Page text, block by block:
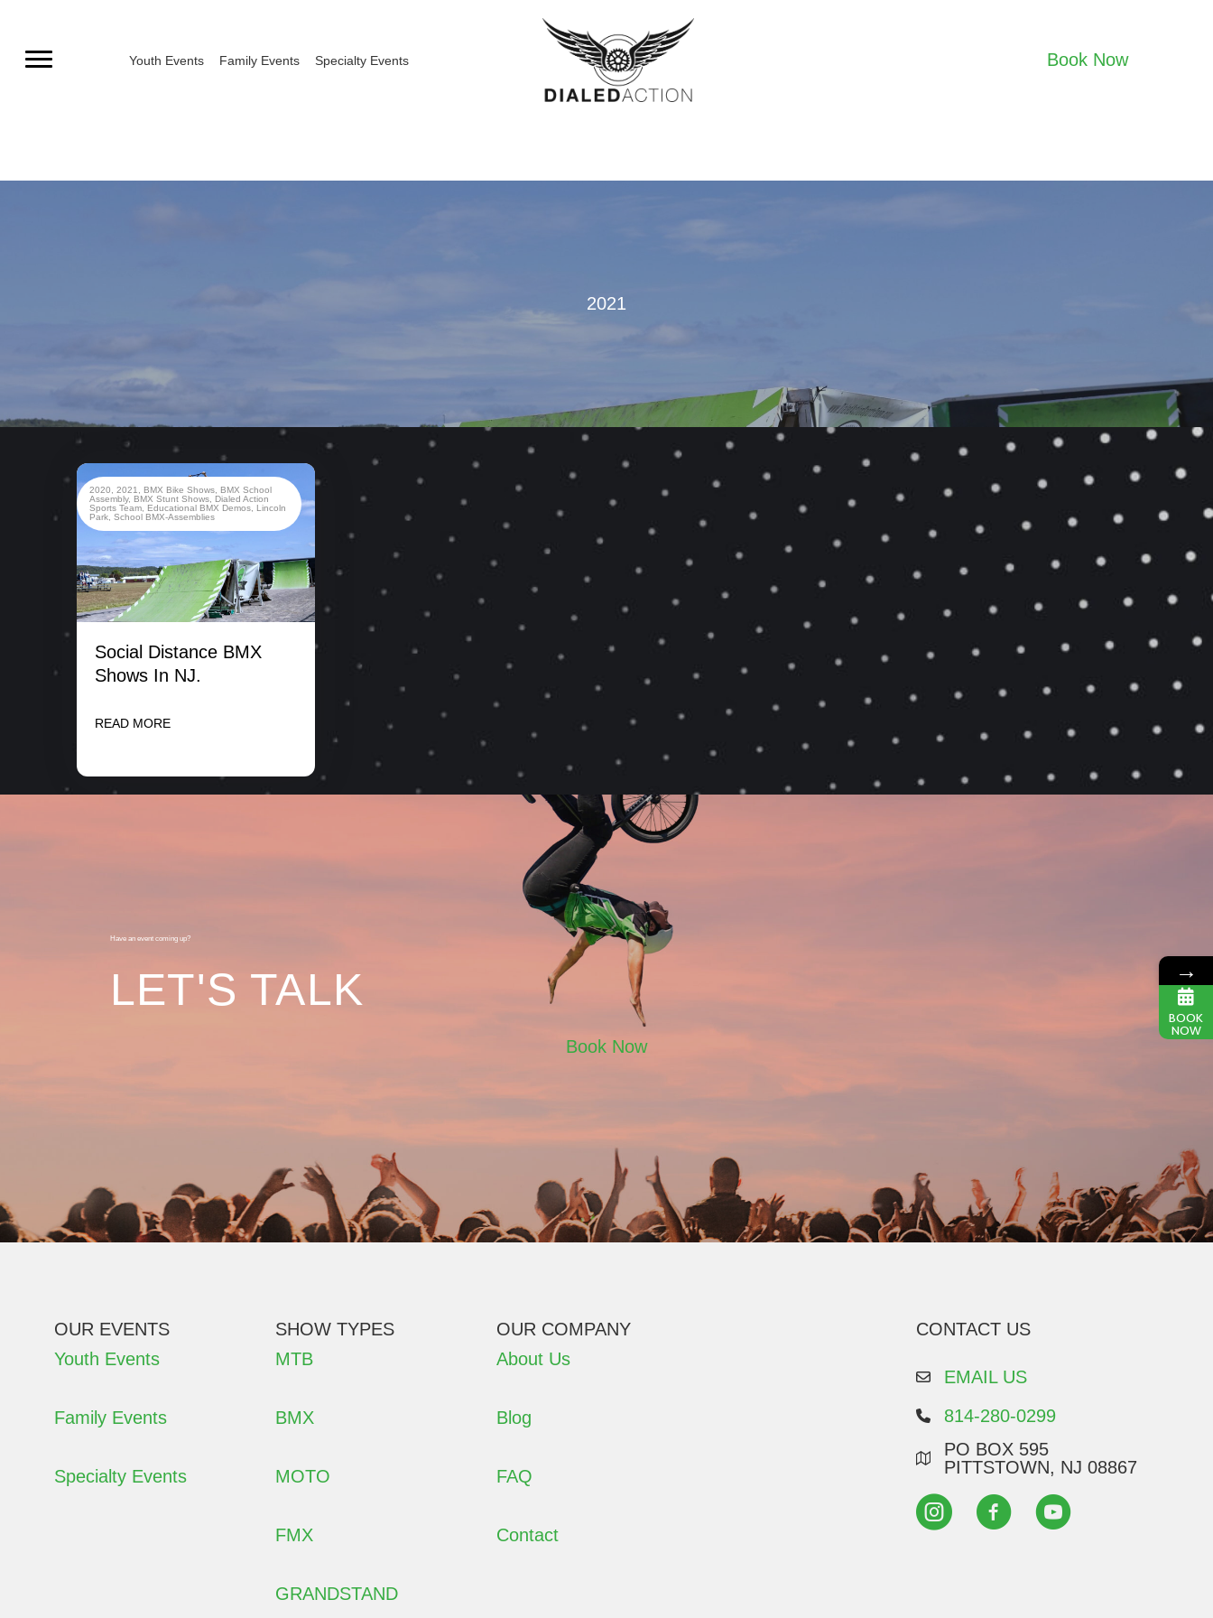
content
Youth Events Family Events Specialty Events Book Now
2021
2020 ,2021 BMX Bike Shows
BMX School
Assembly, BMX Stunt Shows
Dialed Action
Sports Team
Educational BMX Demos
Lincoln
Park ,School BMX-Assemblies
Social Distance BMX
Shows In NJ.
READ MORE
Have an event coming up?
LET'S TALK
Book Now
OUR EVENTS
Youth Events
Family Events
Specialty Events
SHOW TYPES
MTB
BMX
MOTO
FMX
GRANDSTAND
OUR COMPANY
About Us
Blog
FAQ
Contact
CONTACT US
EMAIL US
814-280-0299
PO BOX 595
PITTSTOWN, NJ 08867
→
BOOK
NOW